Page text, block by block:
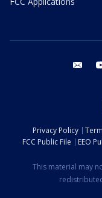
email
Privacy Policy
FCC Public File
EEO
This material may